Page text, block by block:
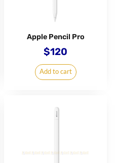
Apple Pencil Pro
$120
Add to cart